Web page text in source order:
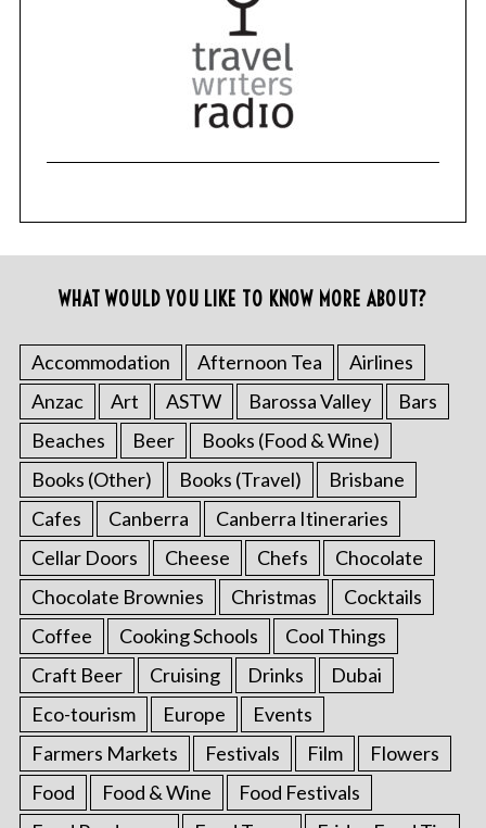
WHAT WOULD YOU LIKE TO KNOW MORE ABOUT?
Accommodation Afternoon Tea
Airlines
Anzac
Art ASTW Barossa Valley
Bars
Beaches
Beer
Books (Food & Wine)
Books (Other)
Books (Travel)
Brisbane
Cafes
Canberra
Canberra Itineraries
Cellar Doors
Cheese Chefs
Chocolate
Chocolate Brownies
Christmas
Cocktails
Coffee
Cooking Schools
Cool Things
Craft Beer
Cruising Drinks
Dubai
Eco-tourism
Europe
Events
Farmers Markets
Festivals Film
Flowers
Food
Food & Wine
Food Festivals